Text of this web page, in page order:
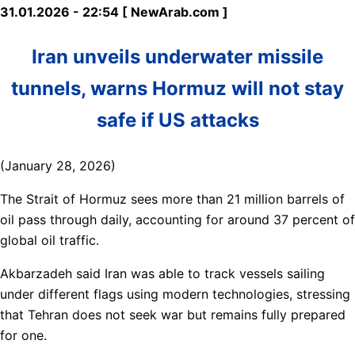
31.01.2026 - 22:54 [ NewArab.com ]
Iran unveils underwater missile
tunnels, warns Hormuz will not stay
safe if US attacks
(January 28, 2026)
The Strait of Hormuz sees more than 21 million barrels of
oil pass through daily, accounting for around 37 percent of
global oil traffic.
Akbarzadeh said Iran was able to track vessels sailing
under different flags using modern technologies, stressing
that Tehran does not seek war but remains fully prepared
for one.